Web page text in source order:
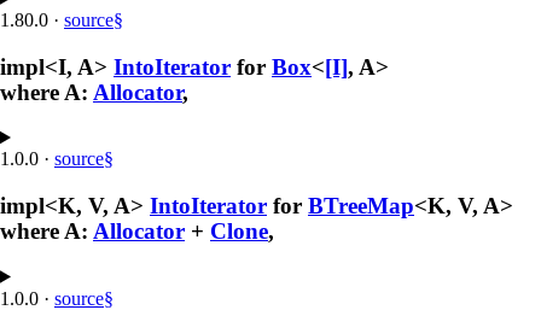
1.80.0 · source§
impl<I, A> IntoIterator for Box<[I], A>
where A: Allocator,
1.0.0 · source§
impl<K, V, A> IntoIterator for BTreeMap<K, V, A>
where A: Allocator + Clone,
1.0.0 · source§